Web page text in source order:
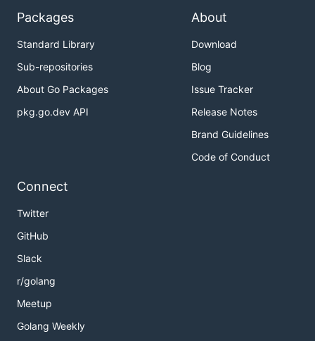
Packages
Standard Library
Sub-repositories
About Go Packages
pkg.go.dev API
About
Download
Blog
Issue Tracker
Release Notes
Brand Guidelines
Code of Conduct
Connect
Twitter
GitHub
Slack
r/golang
Meetup
Golang Weekly